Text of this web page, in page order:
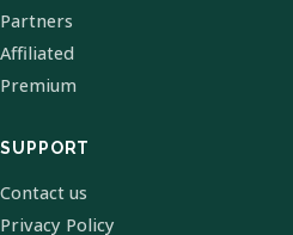
Partners
Affiliated
Premium
SUPPORT
Contact us
Privacy Policy